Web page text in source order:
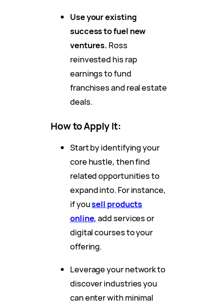
Use your existing
success to fuel new
ventures. Ross
reinvested his rap
earnings to fund
franchises and real estate
deals.
How to Apply It:
Start by identifying your
core hustle, then find
related opportunities to
expand into. For instance,
if yousell products
online, add services or
digital courses to your
offering.
Leverage your network to
discover industries you
can enter with minimal